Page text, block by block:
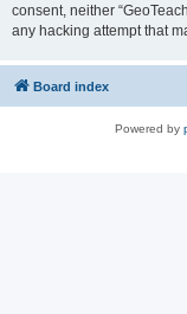
consent, neither
any hacking attempt that
Board index
Powered by